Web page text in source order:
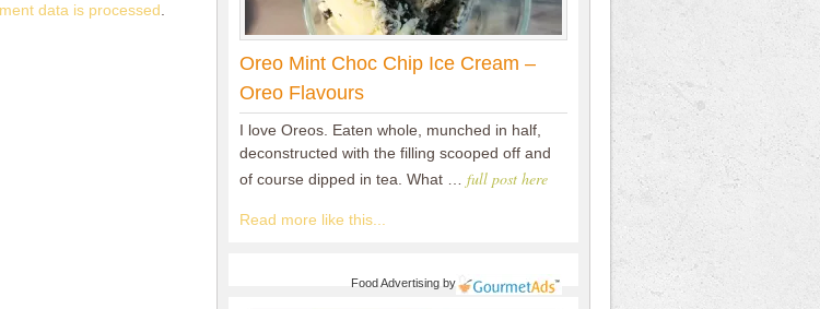
data is processed
Oreo Mint Choc Chip Ice Cream –
Oreo Flavours
I love Oreos. Eaten whole, munched in half,
deconstructed with the filling scooped off and
of course dipped in tea. What … full post here
Read more like this...
Food Advertisingby